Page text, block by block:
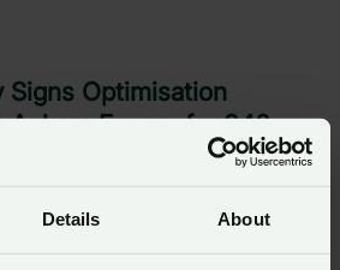
Details About
Signs Optimisation
Energy for 340
Capacity in Belgium
Optimisation Agreement with
MWh BESS Storage Capacity in